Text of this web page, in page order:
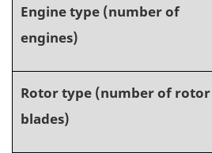
Engine type (number of
engines)
Rotor type (number of rotor
blades)